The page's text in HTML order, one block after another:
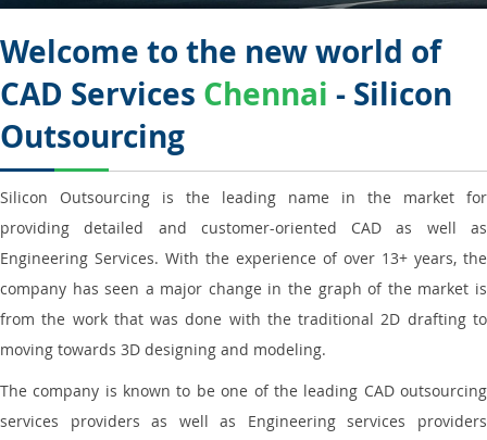
Welcome to the new world of
CAD Services Chennai - Silicon
Outsourcing
Silicon Outsourcing is the leading name in the market for
providing detailed and customer-oriented CAD as well as
Engineering Services. With the experience of over 13+ years, the
company has seen a major change in the graph of the market is
from the work that was done with the traditional 2D drafting to
moving towards 3D designing and modeling.
The company is known to be one of the leading CAD outsourcing
services providers as well as Engineering services providers